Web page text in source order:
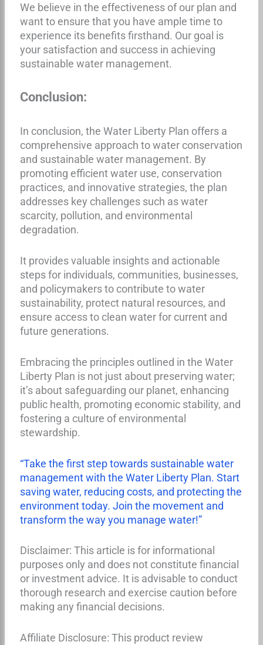
We believe in the effectiveness of our plan and
want to ensure that you have ample time to
experience its benefits firsthand. Our goal is
your satisfaction and success in achieving
sustainable water management.
Conclusion:
In conclusion, the Water Liberty Plan offers a
comprehensive approach to water conservation
and sustainable water management. By
promoting efficient water use, conservation
practices, and innovative strategies, the plan
addresses key challenges such as water
scarcity, pollution, and environmental
degradation.
It provides valuable insights and actionable
steps for individuals, communities, businesses,
and policymakers to contribute to water
sustainability, protect natural resources, and
ensure access to clean water for current and
future generations.
Embracing the principles outlined in the Water
Liberty Plan is not just about preserving water;
it’s about safeguarding our planet, enhancing
public health, promoting economic stability, and
fostering a culture of environmental
stewardship.
“Take the first step towards sustainable water
management with the Water Liberty Plan. Start
saving water, reducing costs, and protecting the
environment today. Join the movement and
transform the way you manage water!”
Disclaimer: This article is for informational
purposes only and does not constitute financial
or investment advice. It is advisable to conduct
thorough research and exercise caution before
making any financial decisions.
Affiliate Disclosure: This product review